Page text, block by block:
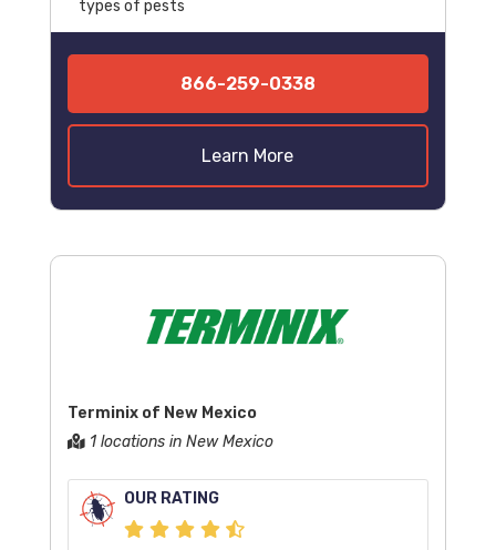
types of pests
866-259-0338
Learn More
Terminix of New Mexico
1 locations in New Mexico
OUR RATING